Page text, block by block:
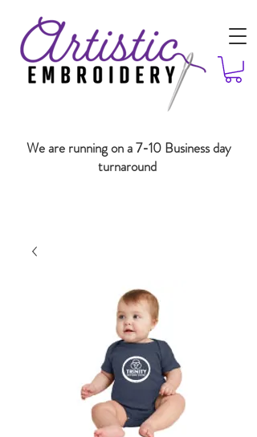
We are running on a 7-10 Business day
turnaround